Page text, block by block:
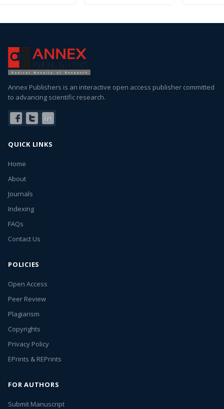
Annex Publishers is an interactive open access publisher committed
to advancing scientific research.
QUICK LINKS
Home
About
Journals
Indexing
FAQs
Contact Us
POLICIES
Open Access
Peer Review
Plagiarism
Copyrights
Privacy Policy
EPrints & REPrints
FOR AUTHORS
Submit Manuscript